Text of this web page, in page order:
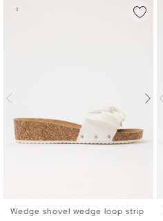
35 36 37 38 39
40
Wedge shovel wedge loop strip